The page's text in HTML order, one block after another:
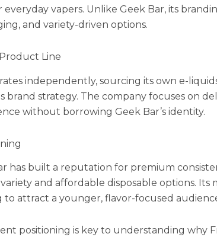
everyday vapers. Unlike Geek Bar, its
and variety-driven options.
Line
independently, sourcing its own e-
brand strategy. The company focuses on
without borrowing Geek Bar’s identity.
has built a reputation for premium
and affordable disposable options.
to attract a younger, flavor-focused
positioning is key to understanding why